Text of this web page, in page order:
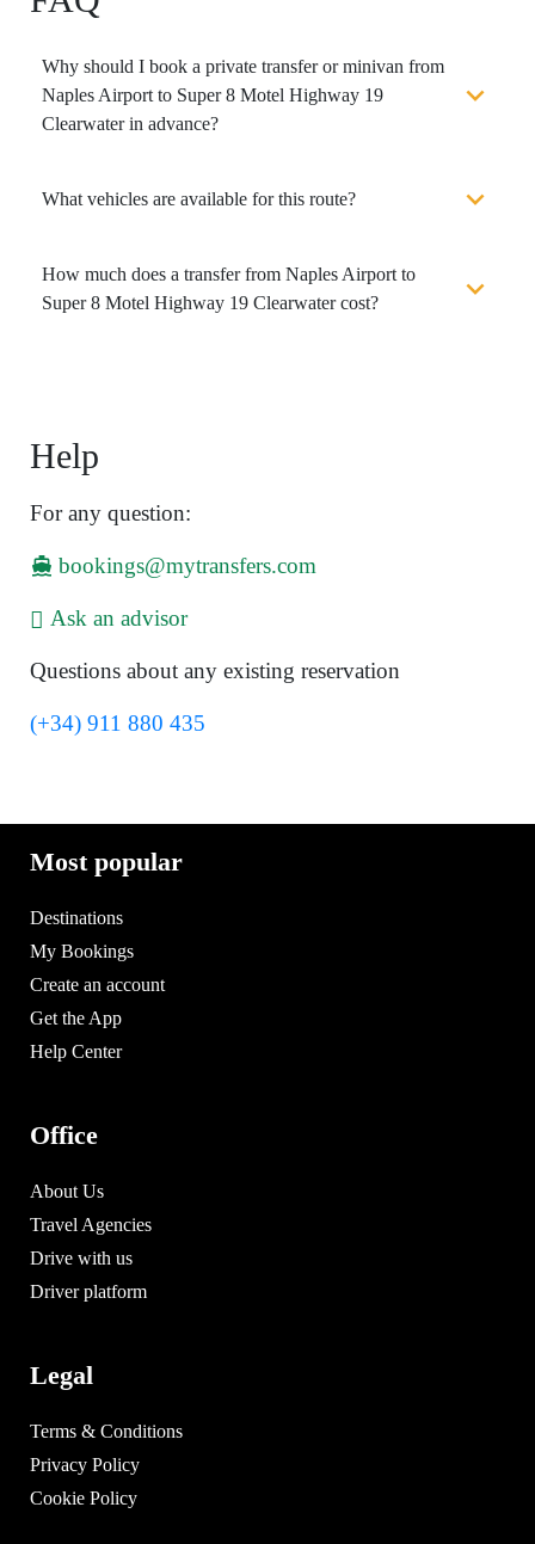
Why should I book a private transfer or minivan from
Naples Airport to Super 8 Motel Highway 19
Clearwater in advance?
What vehicles are available for this route?
How much does a transfer from Naples Airport to
Super 8 Motel Highway 19 Clearwater cost?
Help
For any question:
bookings@mytransfers.com
Ask an advisor
Questions about any existing reservation
(+34) 911 880 435
Most popular
Destinations
My Bookings
Create an account
Get the App
Help Center
Office
About Us
Travel Agencies
Drive with us
Driver platform
Legal
Terms & Conditions
Privacy Policy
Cookie Policy